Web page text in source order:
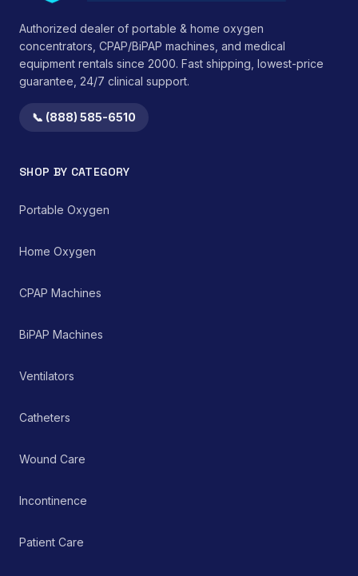
Authorized dealer of portable & home oxygen
concentrators, CPAP/BiPAP machines, and medical
equipment rentals since 2000. Fast shipping, lowest-price
guarantee, 24/7 clinical support.
📞 (888) 585-6510
SHOP BY CATEGORY
Portable Oxygen
Home Oxygen
CPAP Machines
BiPAP Machines
Ventilators
Catheters
Wound Care
Incontinence
Patient Care